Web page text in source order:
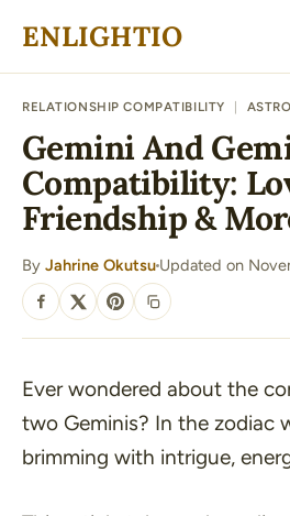
ENLIGHTIO
RELATIONSHIP COMPATIBILITY
Gemini And
Compatibility:
Friendship &
By Jahrine Okutsu
·
Updated on
SHARE
Ever wondered about the
two Geminis? In the zodiac
brimming with intrigue,